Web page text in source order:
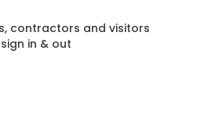
contractors and visitors
in & out